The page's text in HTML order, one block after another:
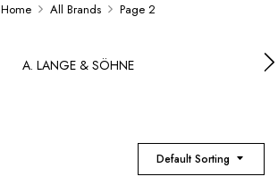
Home All Brands Page 2
A. LANGE & SÖHNE
Default Sorting